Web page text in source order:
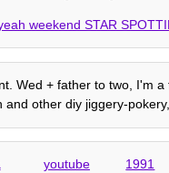
weekend STAR
Wed + father to two, I'm
other diy jiggery-
youtube 1991